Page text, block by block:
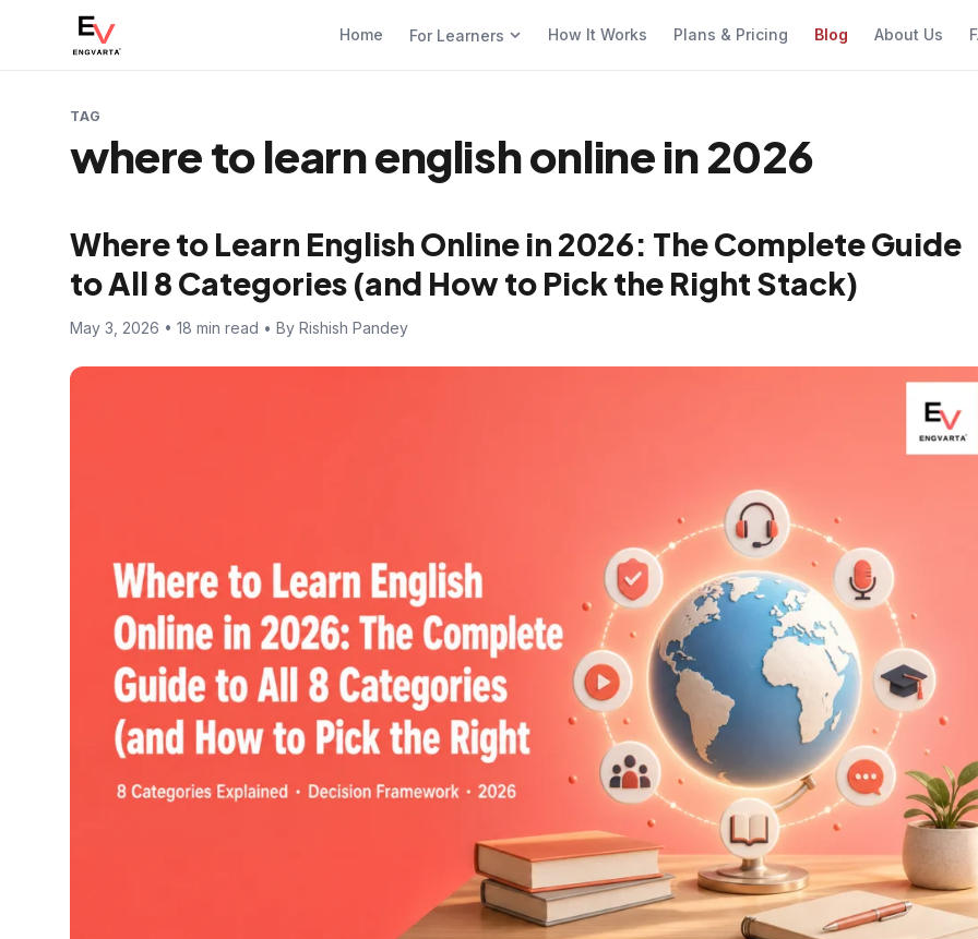
Home For Learners How It Works Plans & Pricing Blog About Us
TAG
where to learn english online in 2026
Where to Learn English Online in 2026: The Complete Guide
to All 8 Categories (and How to Pick the Right Stack)
May 3, 2026 • 18 min read • By Rishish Pandey